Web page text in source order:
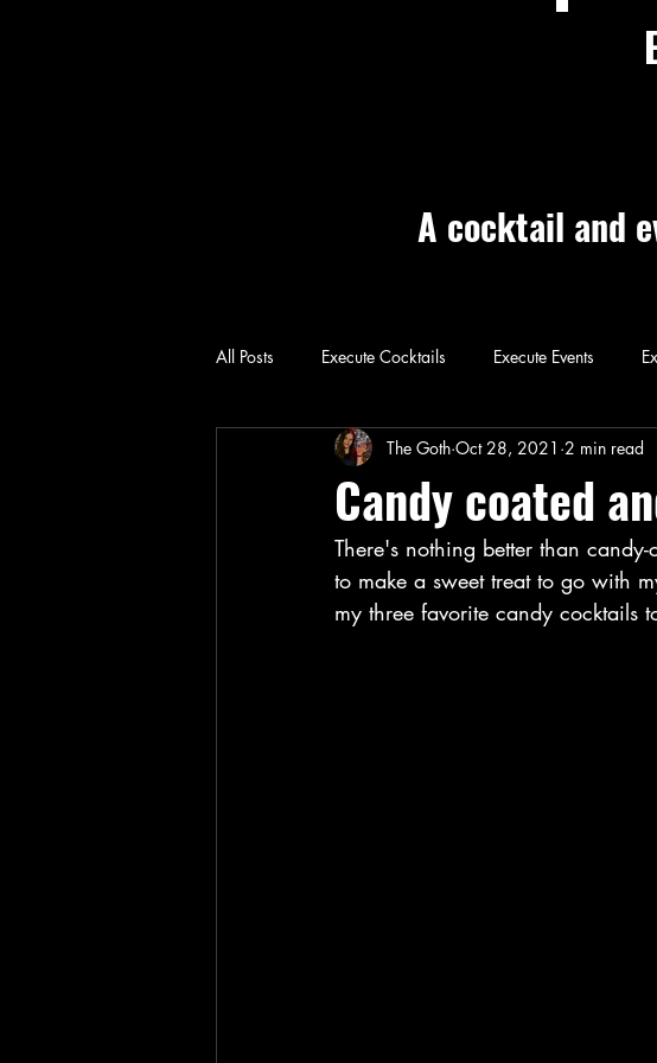
A cocktail and
Home: Execute Perfection
All Posts Execute Cocktails Execute Events
Candy coated
The Goth Oct 28, 2021 2 min read
There's nothing better than
to make a sweet treat to go with
my three favorite candy cocktails